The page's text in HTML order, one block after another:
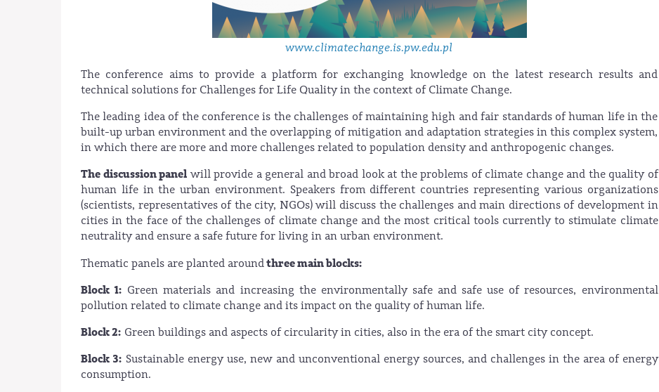
www.climatechange.is.pw.edu.pl
The conference aims to provide a platform for exchanging knowledge on the latest research results and
technical solutions for Challenges for Life Quality in the context of Climate Change.
The leading idea of the conference is the challenges of maintaining high and fair standards of human life in the
built-up urban environment and the overlapping of mitigation and adaptation strategies in this complex system,
in which there are more and more challenges related to population density and anthropogenic changes.
The discussion panel will provide a general and broad look at the problems of climate change and the quality of
human life in the urban environment. Speakers from different countries representing various organizations
(scientists, representatives of the city, NGOs) will discuss the challenges and main directions of development in
cities in the face of the challenges of climate change and the most critical tools currently to stimulate climate
neutrality and ensure a safe future for living in an urban environment.
Thematic panels are planted aroundthree main blocks:
Block 1: Green materials and increasing the environmentally safe and safe use of resources, environmental
pollution related to climate change and its impact on the quality of human life.
Block 2: Green buildings and aspects of circularity in cities, also in the era of the smart city concept.
Block 3: Sustainable energy use, new and unconventional energy sources, and challenges in the area of energy
consumption.